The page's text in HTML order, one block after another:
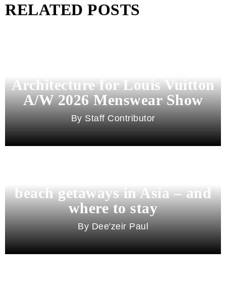
RELATED POSTS
Architecture for Louis Vuitton
A/W 2026 Menswear Show
Staff Contributor
beach getaways in Asia – and
where to stay
Dee'zeir Paul